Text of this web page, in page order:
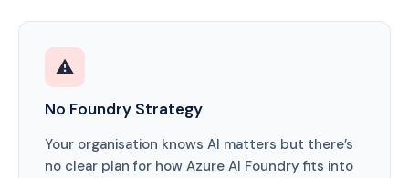
⚠️
No Foundry Strategy
Your organisation knows AI matters but there’s
no clear plan for how Azure AI Foundry fits into